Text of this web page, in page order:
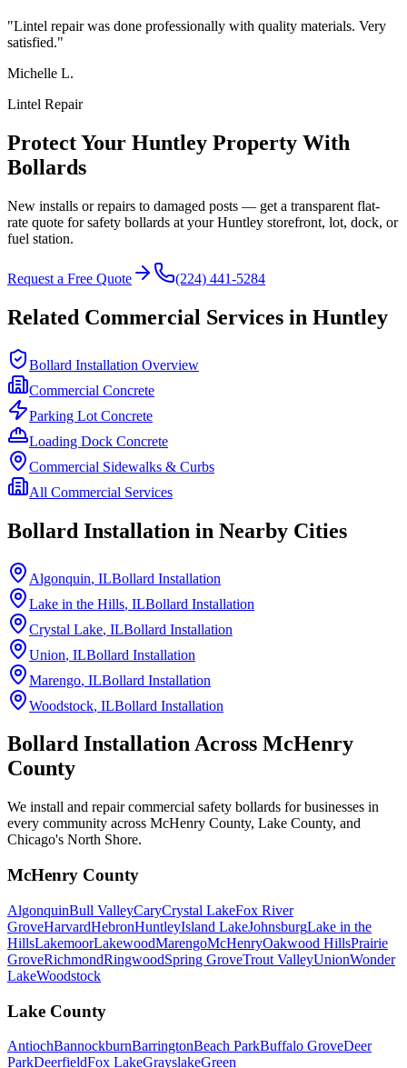
"Lintel repair was done professionally with quality materials. Very
satisfied."
Michelle L.
Lintel Repair
Protect Your Huntley Property With
Bollards
New installs or repairs to damaged posts — get a transparent flat-
rate quote for safety bollards at yourHuntley storefront, lot, dock, or
fuel station.
Request a Free Quote (224) 441-5284
Related Commercial Services in Huntley
Bollard Installation Overview
Commercial Concrete
Parking Lot Concrete
Loading Dock Concrete
Commercial Sidewalks & Curbs
All Commercial Services
Bollard Installation in Nearby Cities
Algonquin, ILBollard Installation
Lake in the Hills, ILBollard Installation
Crystal Lake, ILBollard Installation
Union, ILBollard Installation
Marengo, ILBollard Installation
Woodstock, ILBollard Installation
Bollard Installation Across McHenry
County
We install and repair commercial safety bollards for businesses in
every community across McHenry County, Lake County, and
Chicago's North Shore.
McHenry County
AlgonquinBull ValleyCaryCrystal LakeFox River
GroveHarvardHebronHuntleyIsland LakeJohnsburgLake in the
HillsLakemoorLakewoodMarengoMcHenryOakwood HillsPrairie
GroveRichmondRingwoodSpring GroveTrout ValleyUnionWonder
LakeWoodstock
Lake County
AntiochBannockburnBarringtonBeach ParkBuffalo GroveDeer
ParkDeerfieldFox LakeGrayslakeGreen